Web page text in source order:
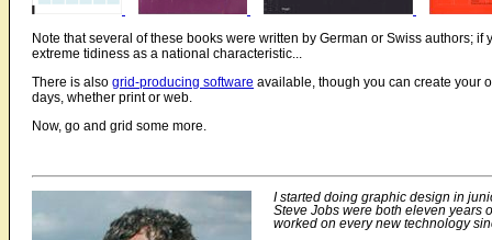
Note that several of these books were written by German or Swiss authors;
extreme tidiness as a national characteristic...
There is also grid-producing software available, though you can create your
days, whether print or web.
Now, go and grid some more.
I started doing graphic design in
Steve Jobs were both eleven years
worked on every new technology